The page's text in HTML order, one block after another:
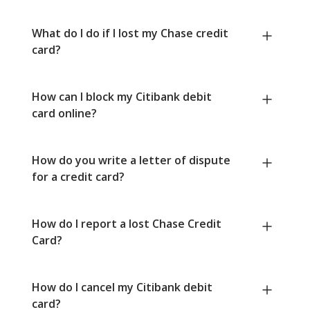
What do I do if I lost my Chase credit
card?
How can I block my Citibank debit
card online?
How do you write a letter of dispute
for a credit card?
How do I report a lost Chase Credit
Card?
How do I cancel my Citibank debit
card?